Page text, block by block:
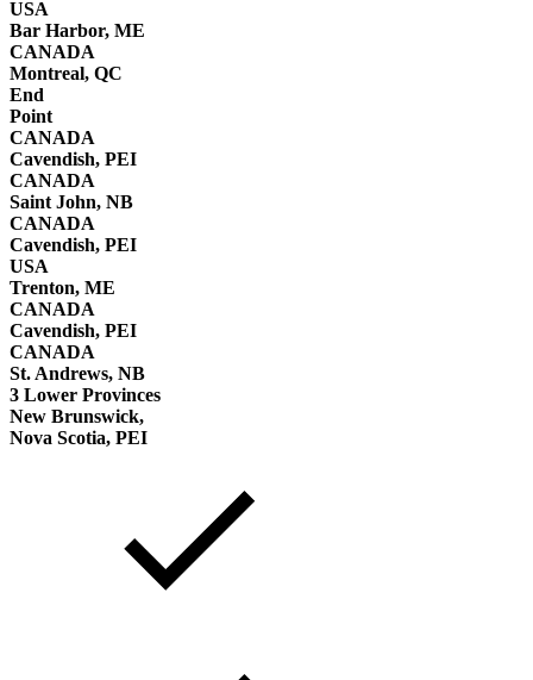
USA
Bar Harbor, ME
CANADA
Montreal, QC
End
Point
CANADA
Cavendish, PEI
CANADA
Saint John, NB
CANADA
Cavendish, PEI
USA
Trenton, ME
CANADA
Cavendish, PEI
CANADA
St. Andrews, NB
3 Lower Provinces
New Brunswick,
Nova Scotia, PEI